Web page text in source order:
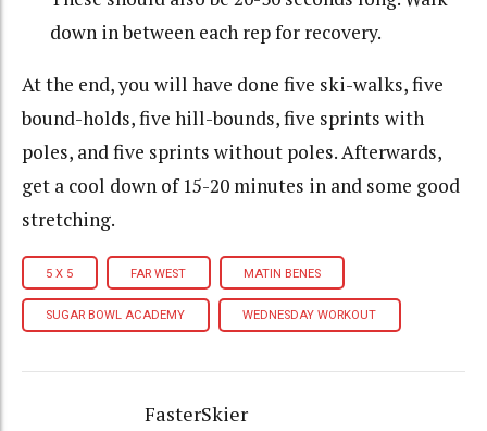
down in between each rep for recovery.
At the end, you will have done five ski-walks, five
bound-holds, five hill-bounds, five sprints with
poles, and five sprints without poles. Afterwards,
get a cool down of 15-20 minutes in and some good
stretching.
5 X 5 FAR WEST MATIN BENES
SUGAR BOWL ACADEMY WEDNESDAY WORKOUT
FasterSkier